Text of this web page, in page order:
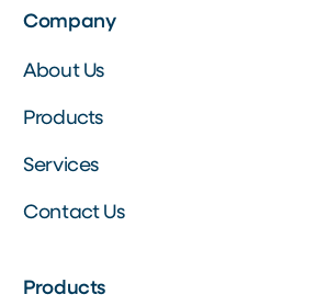
Company
About Us
Products
Services
Contact Us
Products